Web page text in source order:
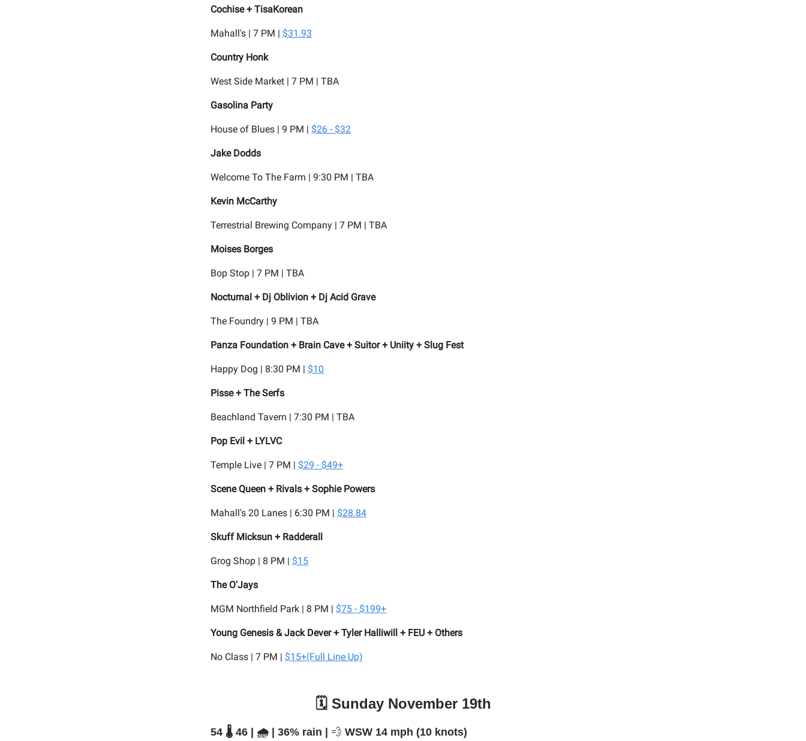
Cochise + TisaKorean
Mahall's | 7 PM | $31.93
Country Honk
West Side Market | 7 PM | TBA
Gasolina Party
House of Blues | 9 PM | $26 - $32
Jake Dodds
Welcome To The Farm | 9:30 PM | TBA
Kevin McCarthy
Terrestrial Brewing Company | 7 PM | TBA
Moises Borges
Bop Stop | 7 PM | TBA
Nocturnal + Dj Oblivion + Dj Acid Grave
The Foundry | 9 PM | TBA
Panza Foundation + Brain Cave + Suitor + Uniity + Slug Fest
Happy Dog | 8:30 PM | $10
Pisse + The Serfs
Beachland Tavern | 7:30 PM | TBA
Pop Evil + LYLVC
Temple Live | 7 PM | $29 - $49+
Scene Queen + Rivals + Sophie Powers
Mahall's 20 Lanes | 6:30 PM | $28.84
Skuff Micksun + Radderall
Grog Shop | 8 PM | $15
The O'Jays
MGM Northfield Park | 8 PM | $75 - $199+
Young Genesis & Jack Dever + Tyler Halliwill + FEU + Others
No Class | 7 PM | $15+(Full Line Up)
🗓️ Sunday November 19th
54 🌡️ 46 | 🌧️ | 36% rain | 💨 WSW 14 mph (10 knots)